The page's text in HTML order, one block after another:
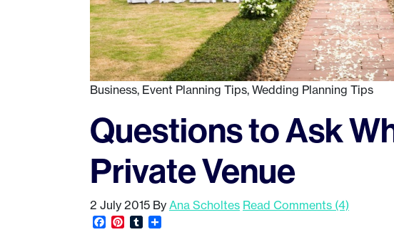
Business, Event Planning Tips, Wedding Planning Tips
Questions to Ask
Private Venue
2 July 2015 By Ana Scholtes Read Comments (4)
Facebook
Pinterest
Tumblr